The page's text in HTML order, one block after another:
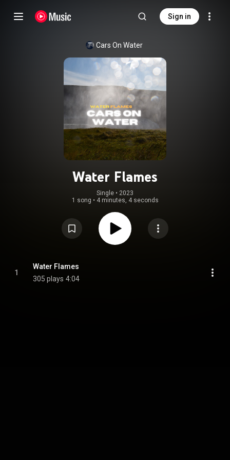
Sign in
Cars On Water
Water Flames
Single • 2023
1 song • 4 minutes, 4 seconds
1
Water Flames
305 plays 4:04